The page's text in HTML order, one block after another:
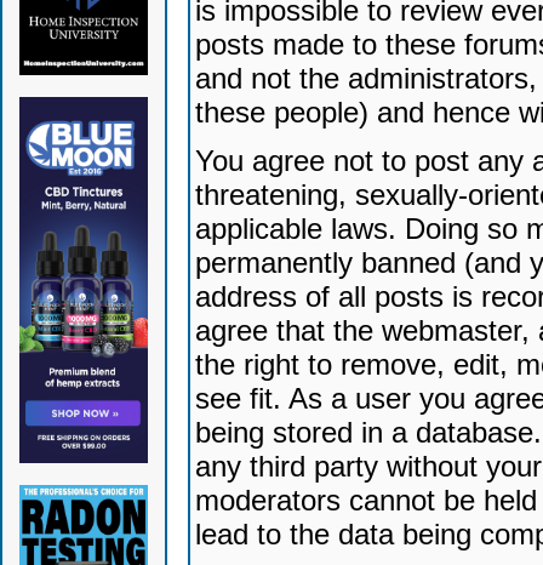
is impossible to review
posts made to these
and not the
these people) and hence
You agree not to post any
threatening, sexually-
applicable laws. Doing so
permanently banned (and
address of all posts is
agree that the
the right to remove, edit,
see fit. As a user you
being stored in a
any third party without
moderators cannot be
lead to the data being